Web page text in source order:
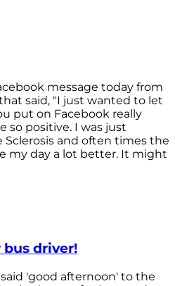
message today from
said, "I just wanted to let
put on Facebook really
so positive. I was just
and often times the
my day a lot better. It might
bus driver!
'good afternoon' to the